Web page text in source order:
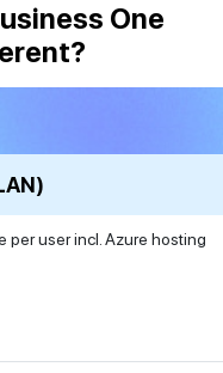
One
per user incl. Azure hosting